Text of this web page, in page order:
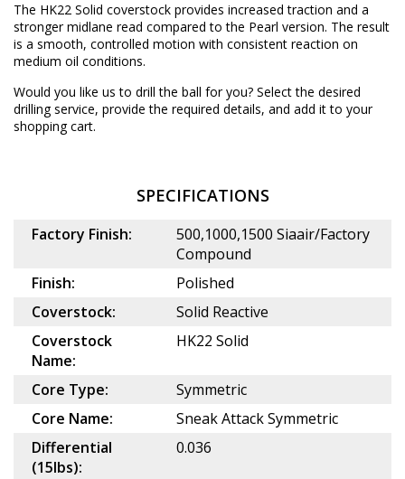
The HK22 Solid coverstock provides increased traction and a
stronger midlane read compared to the Pearl version. The result
is a smooth, controlled motion with consistent reaction on
medium oil conditions.
Would you like us to drill the ball for you? Select the desired
drilling service, provide the required details, and add it to your
shopping cart.
SPECIFICATIONS
Factory Finish:
500,1000,1500 Siaair/Factory
Compound
Finish:
Polished
Coverstock:
Solid Reactive
Coverstock
Name:
HK22 Solid
Core Type:
Symmetric
Core Name:
Sneak Attack Symmetric
Differential
(15lbs):
0.036